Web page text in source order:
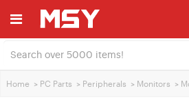
Home > PC Parts > Peripherals > Monitors >